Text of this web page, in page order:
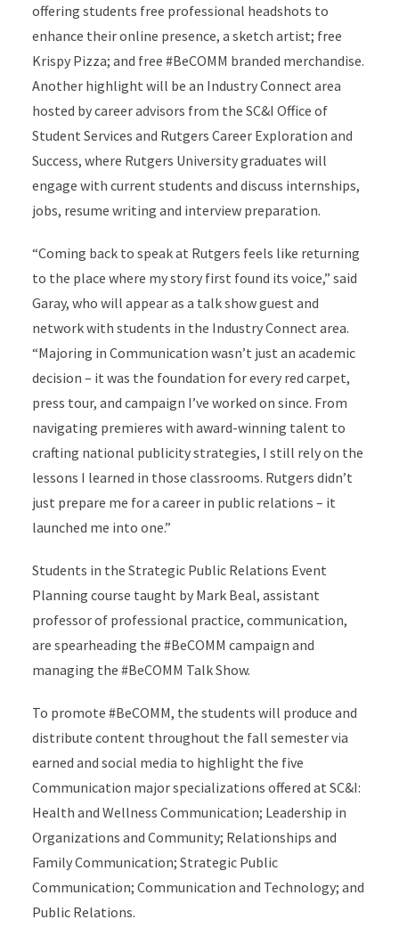
offering students free professional headshots to
enhance their online presence, a sketch artist; free
Krispy Pizza; and free #BeCOMM branded merchandise.
Another highlight will be an Industry Connect area
hosted by career advisors from the SC&I Office of
Student Services and Rutgers Career Exploration and
Success, where Rutgers University graduates will
engage with current students and discuss internships,
jobs, resume writing and interview preparation.
“Coming back to speak at Rutgers feels like returning
to the place where my story first found its voice,” said
Garay, who will appear as a talk show guest and
network with students in the Industry Connect area.
“Majoring in Communication wasn’t just an academic
decision – it was the foundation for every red carpet,
press tour, and campaign I’ve worked on since. From
navigating premieres with award-winning talent to
crafting national publicity strategies, I still rely on the
lessons I learned in those classrooms. Rutgers didn’t
just prepare me for a career in public relations – it
launched me into one.”
Students in the Strategic Public Relations Event
Planning course taught by Mark Beal, assistant
professor of professional practice, communication,
are spearheading the #BeCOMM campaign and
managing the #BeCOMM Talk Show.
To promote #BeCOMM, the students will produce and
distribute content throughout the fall semester via
earned and social media to highlight the five
Communication major specializations offered at SC&I:
Health and Wellness Communication; Leadership in
Organizations and Community; Relationships and
Family Communication; Strategic Public
Communication; Communication and Technology; and
Public Relations.